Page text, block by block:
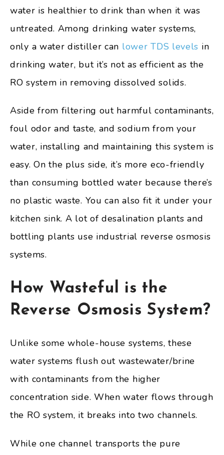
water is healthier to drink than when it was
untreated. Among drinking water systems,
only a water distiller can lower TDS levels in
drinking water, but it’s not as efficient as the
RO system in removing dissolved solids.
Aside from filtering out harmful contaminants,
foul odor and taste, and sodium from your
water, installing and maintaining this system is
easy. On the plus side, it’s more eco-friendly
than consuming bottled water because there’s
no plastic waste. You can also fit it under your
kitchen sink. A lot of desalination plants and
bottling plants use industrial reverse osmosis
systems.
How Wasteful is the
Reverse Osmosis System?
Unlike some whole-house systems, these
water systems flush out wastewater/brine
with contaminants from the higher
concentration side. When water flows through
the RO system, it breaks into two channels.
While one channel transports the pure